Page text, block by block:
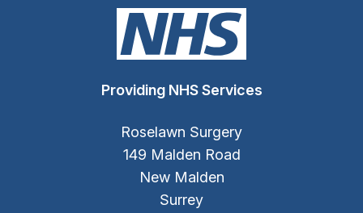
Providing NHS Services
Roselawn Surgery
149 Malden Road
New Malden
Surrey